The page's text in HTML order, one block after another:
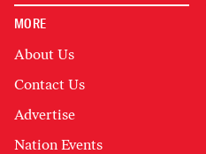
MORE
About Us
Contact Us
Advertise
Nation Events